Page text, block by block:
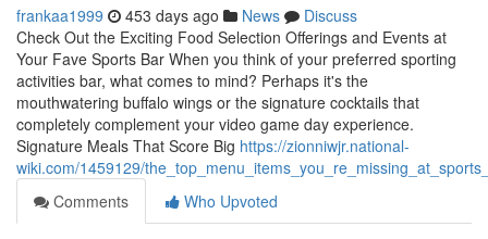
frankaa1999 453 days ago News
Discuss
Check Out the Exciting Food Selection Offerings and Events at
Your Fave Sports Bar When you think of your preferred sporting
activities bar, what comes to mind? Perhaps it's the
mouthwatering buffalo wings or the signature cocktails that
completely complement your video game day experience.
Signature Meals That Score Big https://zionniwjr.national-
wiki.com/1459129/
Comments
Who Upvoted